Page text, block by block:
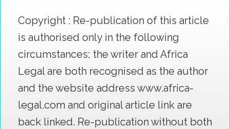
Copyright : Re-publication of this article
is authorised only in the following
circumstances; the writer and Africa
Legal are both recognised as the author
and the website address www.africa-
legal.com and original article link are
back linked. Re-publication without both